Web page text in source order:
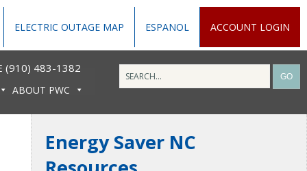
ELECTRIC OUTAGE MAP ESPANOL ACCOUNT LOGIN
(910) 483-1382
ABOUT PWC
Energy Saver NC